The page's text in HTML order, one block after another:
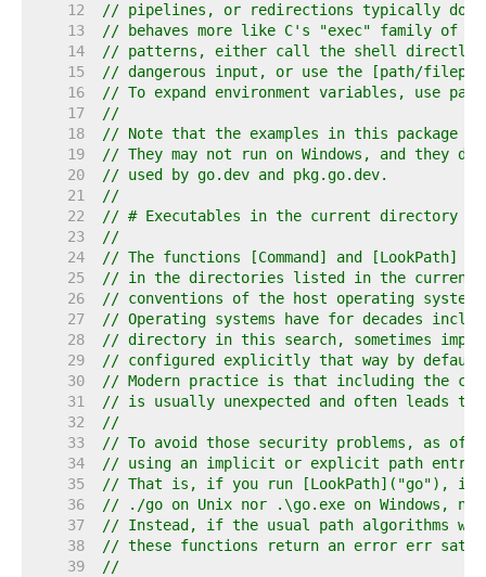
    12
// pipelines, or redirections typically done
    13
// behaves more like C's "exec" family of
    14
// patterns, either call the shell directly,
    15
// dangerous input, or use the [path/
    16
// To expand environment variables, use
    17
//
    18
// Note that the examples in this package
    19
// They may not run on Windows, and they
    20
// used by go.dev and pkg.go.dev.
    21
//
    22
// # Executables in the current directory
    23
//
    24
// The functions [Command] and [LookPath]
    25
// in the directories listed in the current
    26
// conventions of the host operating system.
    27
// Operating systems have for decades
    28
// directory in this search, sometimes
    29
// configured explicitly that way by
    30
// Modern practice is that including the
    31
// is usually unexpected and often leads to
    32
//
    33
// To avoid those security problems, as of
    34
// using an implicit or explicit path entry
    35
// That is, if you run [LookPath]("go"), it
    36
// ./go on Unix nor .\go.exe on Windows,
    37
// Instead, if the usual path algorithms
    38
// these functions return an error err
    39
//